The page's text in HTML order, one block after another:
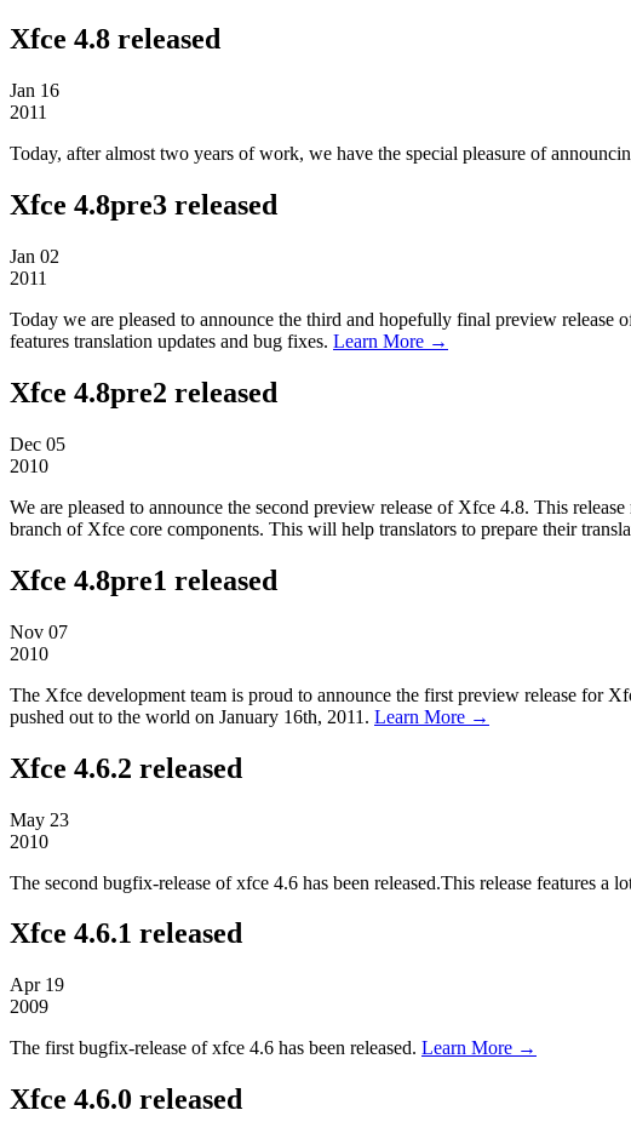
Xfce 4.8 released
Jan 16
2011
Today, after almost two years of work, we have the special pleasure of
Xfce 4.8pre3 released
Jan 02
2011
Today we are pleased to announce the third and hopefully final preview
features translation updates and bug fixes. Learn More →
Xfce 4.8pre2 released
Dec 05
2010
We are pleased to announce the second preview release of Xfce 4.8. This
branch of Xfce core components. This will help translators to prepare their
Xfce 4.8pre1 released
Nov 07
2010
The Xfce development team is proud to announce the first preview release for
pushed out to the world on January 16th, 2011. Learn More →
Xfce 4.6.2 released
May 23
2010
The second bugfix-release of xfce 4.6 has been released.This release features
Xfce 4.6.1 released
Apr 19
2009
The first bugfix-release of xfce 4.6 has been released. Learn More →
Xfce 4.6.0 released